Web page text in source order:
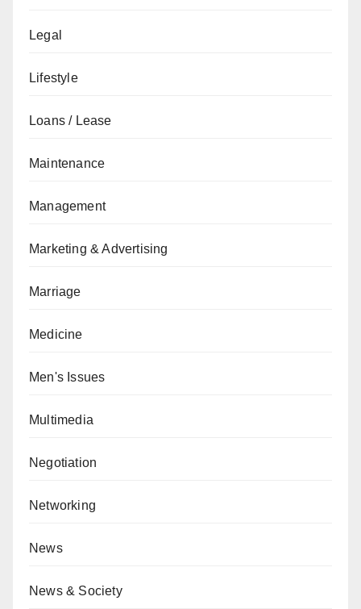
Legal
Lifestyle
Loans / Lease
Maintenance
Management
Marketing & Advertising
Marriage
Medicine
Men's Issues
Multimedia
Negotiation
Networking
News
News & Society